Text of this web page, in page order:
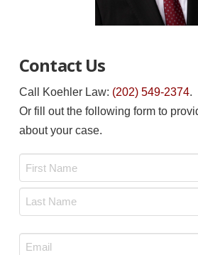
Contact Us
Call Koehler Law: (202) 549-2374.
Or fill out the following form to
about your case.
Email